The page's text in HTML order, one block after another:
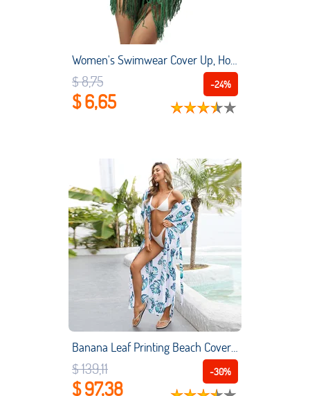
Women's Swimwear Cover Up, Hollow Out V Neck Irregular Tassel Solid Color Beach Bikini Sarongs
-24%
$ 8,75
$ 6,65
Banana Leaf Printing Beach Cover Up Quick Dry Beach Long Skirt Sexy Cardigans Bikini Blouse Swimsuit Sun Protection Shirt
-30%
$ 139,11
$ 97,38